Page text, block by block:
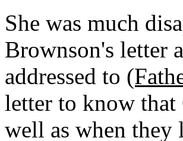
She was much
Brownson's letter
addressed to
letter to know that
well as when